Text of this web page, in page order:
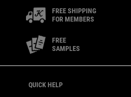
FREE SHIPPING
FOR MEMBERS
FREE
SAMPLES
QUICK HELP